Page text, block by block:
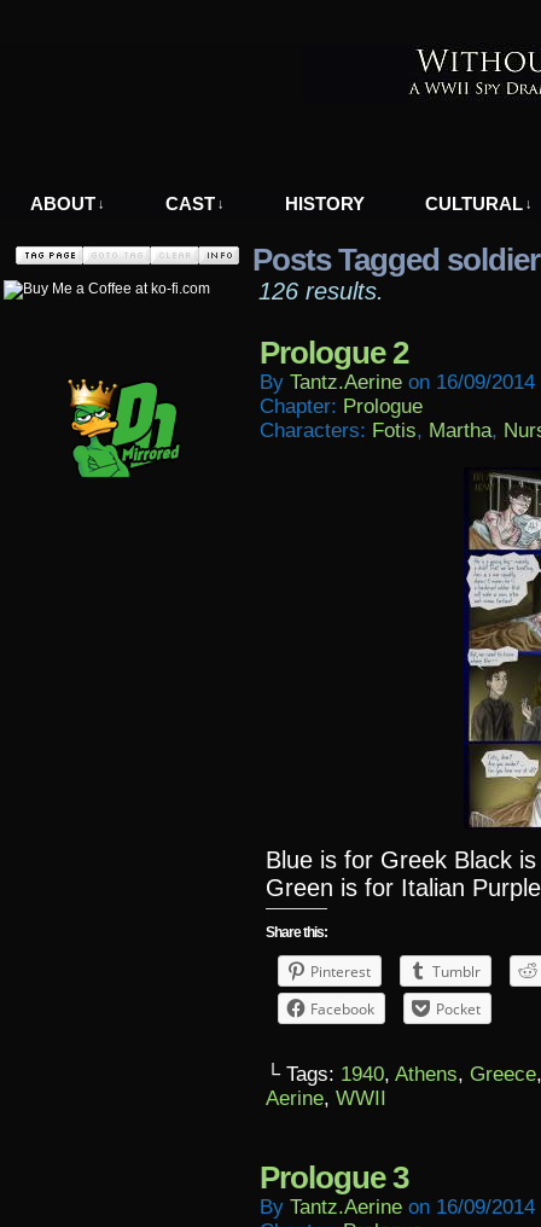
ABOUT ↓ CAST ↓ HISTORY CULTURAL ↓
Posts Tagged soldier
126 results.
Prologue 2
By Tantz.aerine on 16/09/2014
Chapter: Prologue
Characters: Fotis, Martha,
Blue is for Greek Black
Green is for Italian
Share this:
Pinterest
Tumblr
Facebook
Pocket
└ Tags: 1940, Athens, Greece
Aerine, WWII
Prologue 3
By Tantz.aerine on 16/09/2014